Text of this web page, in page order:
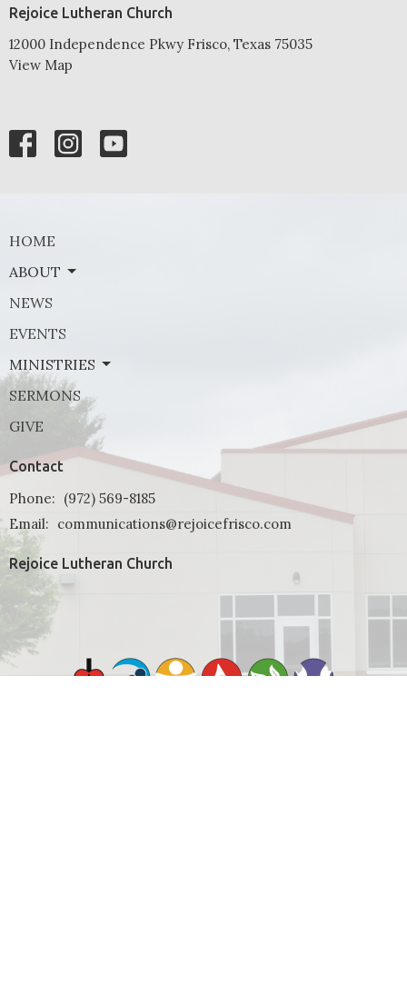
Rejoice Lutheran Church
12000 Independence Pkwy Frisco, Texas 75035
View Map
HOME
ABOUT
NEWS
EVENTS
MINISTRIES
SERMONS
GIVE
Contact
Phone: (972) 569-8185
Email: communications@rejoicefrisco.com
Rejoice Lutheran Church